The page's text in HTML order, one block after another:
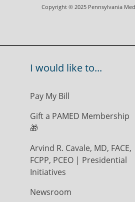
Copyright © 2025 Pennsylvania
I would like to...
Pay My Bill
Gift a PAMED Membership
🎁
Arvind R. Cavale, MD, FACE,
FCPP, PCEO | Presidential
Initiatives
Newsroom